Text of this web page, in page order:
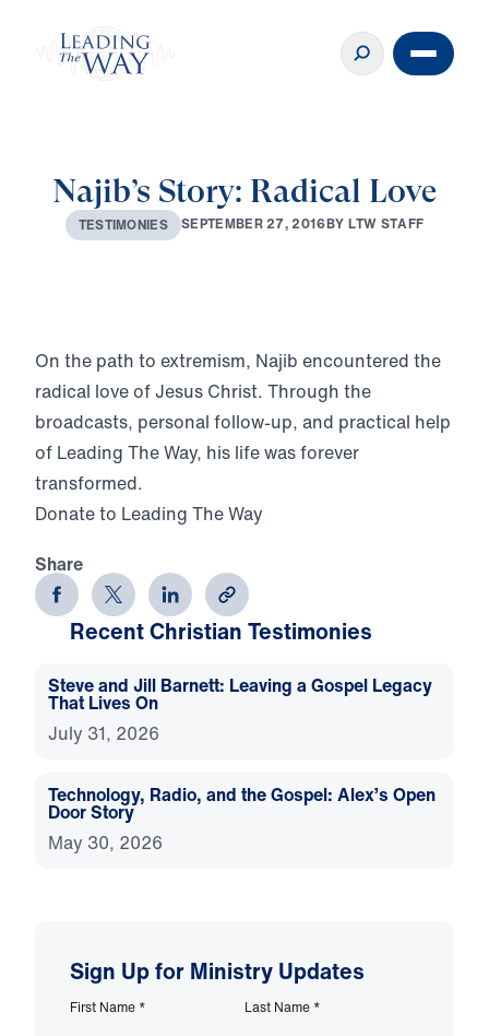
Najib’s Story: Radical Love
TESTIMONIES SEPTEMBER 27, 2016BY LTW STAFF
On the path to extremism, Najib encountered the
radical love of Jesus Christ. Through the
broadcasts, personal follow-up, and practical help
of Leading The Way, his life was forever
transformed.
Donate to Leading The Way
Share
Recent Christian Testimonies
Steve and Jill Barnett: Leaving a Gospel Legacy
That Lives On
July 31, 2026
Technology, Radio, and the Gospel: Alex’s Open
Door Story
May 30, 2026
Sign Up for Ministry Updates
First Name * Last Name *